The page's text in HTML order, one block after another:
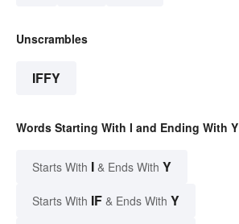
Unscrambles
IFFY
Words Starting With I and Ending With Y
Starts With I & Ends With Y
Starts With IF & Ends With Y